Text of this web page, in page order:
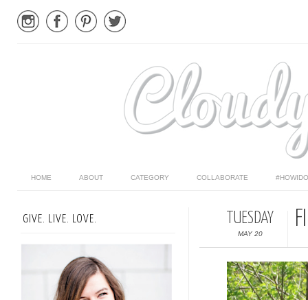
HOME ABOUT CATEGORY COLLABORATE
TUESDAY
MAY 20
GIVE. LIVE. LOVE.